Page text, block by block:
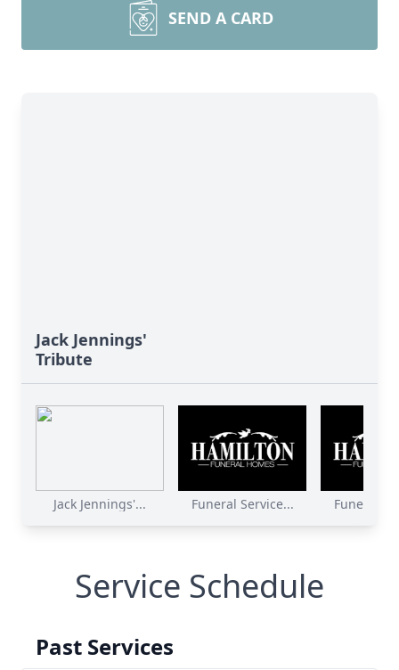
SEND A CARD
Jack Jennings'
Tribute
Jack Jennings'... Funeral Service... Funeral
Service Schedule
Past Services